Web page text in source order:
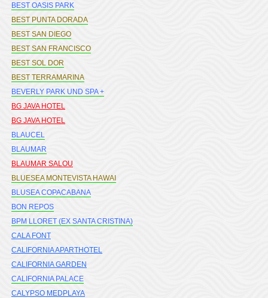
BEST OASIS PARK
BEST PUNTA DORADA
BEST SAN DIEGO
BEST SAN FRANCISCO
BEST SOL DOR
BEST TERRAMARINA
BEVERLY PARK UND SPA +
BG JAVA HOTEL
BG JAVA HOTEL
BLAUCEL
BLAUMAR
BLAUMAR SALOU
BLUESEA MONTEVISTA HAWAI
BLUSEA COPACABANA
BON REPOS
BPM LLORET (EX SANTA CRISTINA)
CALA FONT
CALIFORNIA APARTHOTEL
CALIFORNIA GARDEN
CALIFORNIA PALACE
CALYPSO MEDPLAYA